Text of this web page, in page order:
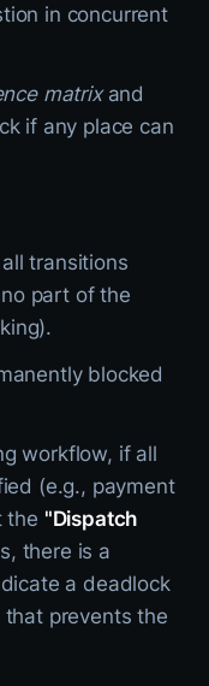
in concurrent
matrixand
if any place can
transitions
part of the
blocked
workflow, if all
(e.g., payment
the "Dispatch
there is a
a deadlock
prevents the